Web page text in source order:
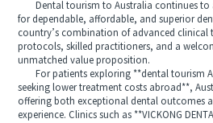
Dental tourism to Australia continues to
for dependable, affordable, and superior
country’s combination of advanced clinical
protocols, skilled practitioners, and a
unmatched value proposition.
For patients exploring **dental tourism
seeking lower treatment costs abroad**,
offering both exceptional dental outcomes
experience. Clinics such as **VICKONG